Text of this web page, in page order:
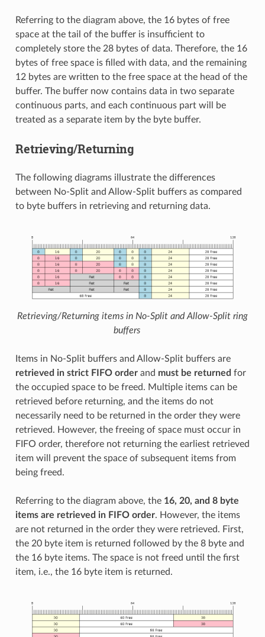
Referring to the diagram above, the 16 bytes of free
space at the tail of the buffer is insufficient to
completely store the 28 bytes of data. Therefore, the 16
bytes of free space is filled with data, and the remaining
12 bytes are written to the free space at the head of the
buffer. The buffer now contains data in two separate
continuous parts, and each continuous part will be
treated as a separate item by the byte buffer.
Retrieving/Returning
The following diagrams illustrate the differences
between No-Split and Allow-Split buffers as compared
to byte buffers in retrieving and returning data.
Retrieving/Returning items in No-Split and Allow-Split ring
buffers
Items in No-Split buffers and Allow-Split buffers are
retrieved in strict FIFO orderand must be returned for
the occupied space to be freed. Multiple items can be
retrieved before returning, and the items do not
necessarily need to be returned in the order they were
retrieved. However, the freeing of space must occur in
FIFO order, therefore not returning the earliest retrieved
item will prevent the space of subsequent items from
being freed.
Referring to the diagram above, the 16, 20, and 8 byte
items are retrieved in FIFO order. However, the items
are not returned in the order they were retrieved. First,
the 20 byte item is returned followed by the 8 byte and
the 16 byte items. The space is not freed until the first
item, i.e., the 16 byte item is returned.